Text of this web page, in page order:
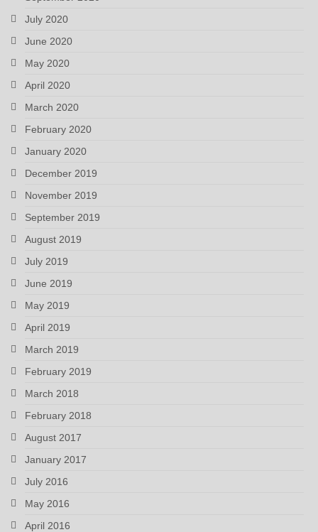
July 2020
June 2020
May 2020
April 2020
March 2020
February 2020
January 2020
December 2019
November 2019
September 2019
August 2019
July 2019
June 2019
May 2019
April 2019
March 2019
February 2019
March 2018
February 2018
August 2017
January 2017
July 2016
May 2016
April 2016